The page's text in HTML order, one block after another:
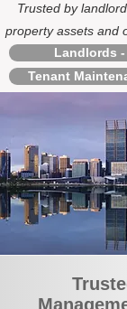
Trusted by
property assets and
Landlords
Tenant